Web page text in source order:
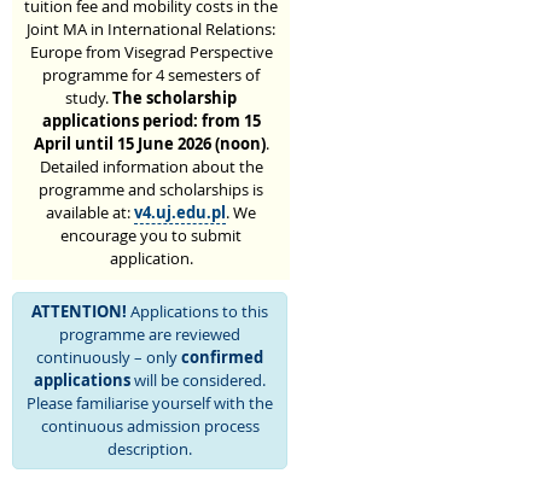
tuition fee and mobility costs in the
Joint MA in International Relations:
Europe from Visegrad Perspective
programme for 4 semesters of
study.The scholarship
applications period: from 15
April until 15 June 2026 (noon).
Detailed information about the
programme and scholarships is
available at:v4.uj.edu.pl. We
encourage you to submit
application.
ATTENTION! Applications to this
programme are reviewed
continuously – onlyconfirmed
applicationswill be considered.
Please familiarise yourself with the
continuous admission process
description.